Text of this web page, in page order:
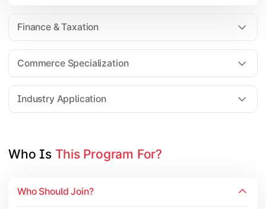
Finance & Taxation
Commerce Specialization
Industry Application
Strategic Management
International Business
Investment Analysis
Entrepreneurship Development
Who Is This Program For?
Who Should Join?